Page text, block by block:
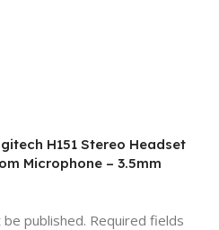
H151 Stereo Headset
Microphone – 3.5mm
published. Required fields